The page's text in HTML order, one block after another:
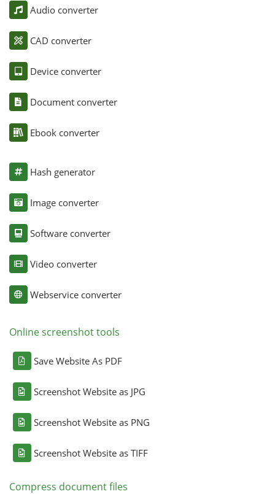
Audio converter
CAD converter
Device converter
Document converter
Ebook converter
Hash generator
Image converter
Software converter
Video converter
Webservice converter
Online screenshot tools
Save Website As PDF
Screenshot Website as JPG
Screenshot Website as PNG
Screenshot Website as TIFF
Compress document files